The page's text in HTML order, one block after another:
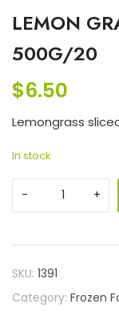
LEMON
500G/20
$6.50
Lemongrass
In stock
SKU: 1391
Category: Frozen